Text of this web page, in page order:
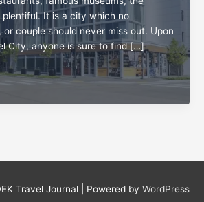
It is a city which no
couple should never miss out. Upon
City, anyone is sure to find […]
Travel Journal | Powered by WordPress